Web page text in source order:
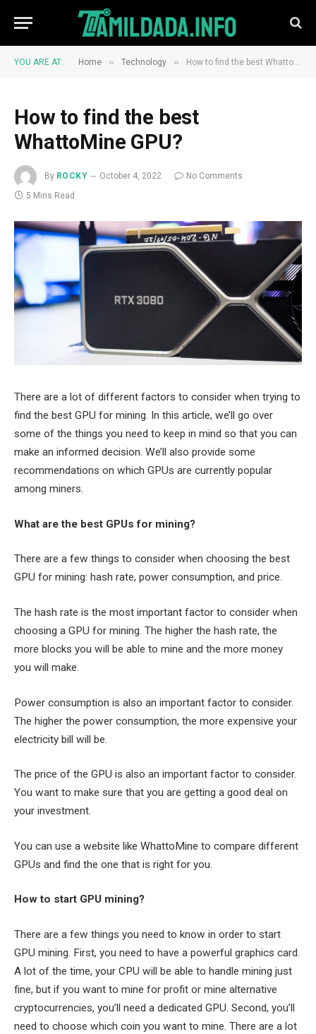
YOU ARE AT: Home » Technology » How to find the best WhattoMine GPU?
How to find the best
WhattoMine GPU?
By ROCKY October 4, 2022
No Comments
5 Mins Read
There are a lot of different factors to consider when trying to
find the best GPU for mining. In this article, we’ll go over
some of the things you need to keep in mind so that you can
make an informed decision. We’ll also provide some
recommendations on which GPUs are currently popular
among miners.
What are the best GPUs for mining?
There are a few things to consider when choosing the best
GPU for mining: hash rate, power consumption, and price.
The hash rate is the most important factor to consider when
choosing a GPU for mining. The higher the hash rate, the
more blocks you will be able to mine and the more money
you will make.
Power consumption is also an important factor to consider.
The higher the power consumption, the more expensive your
electricity bill will be.
The price of the GPU is also an important factor to consider.
You want to make sure that you are getting a good deal on
your investment.
You can use a website like WhattoMine to compare different
GPUs and find the one that is right for you.
How to start GPU mining?
There are a few things you need to know in order to start
GPU mining. First, you need to have a powerful graphics card.
A lot of the time, your CPU will be able to handle mining just
fine, but if you want to mine for profit or mine alternative
cryptocurrencies, you’ll need a dedicated GPU. Second, you’ll
need to choose which coin you want to mine. There are a lot